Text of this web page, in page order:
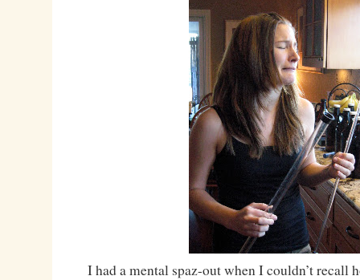
I had a mental spaz-out when I couldn’t recall